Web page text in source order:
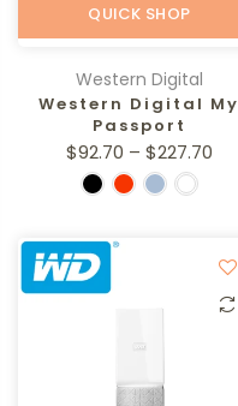
QUICK SHOP
Western Digital
Western Digital My
Passport
$92.70 – $227.70